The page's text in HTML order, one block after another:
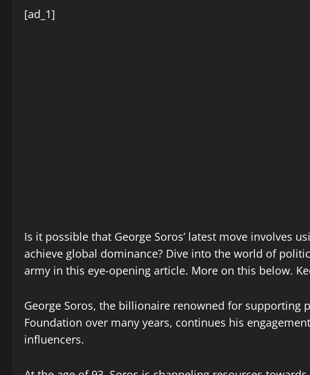
[ad_1]
Is it possible that George Soros’ latest move involves
achieve global dominance? Dive into the world of
army in this eye-opening article. More on this below.
George Soros, the billionaire renowned for supporting
Foundation over many years, continues his
influencers.